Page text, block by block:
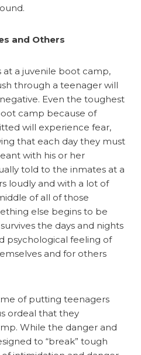
and Others
a juvenile boot camp,
through a teenager will
Even the toughest
camp because of
will experience fear,
that each day they must
with his or her
told to the inmates at a
loudly and with a lot of
of all of those
else begins to be
the days and nights
psychological feeling of
and for others
of putting teenagers
ordeal that they
While the danger and
to “break” tough